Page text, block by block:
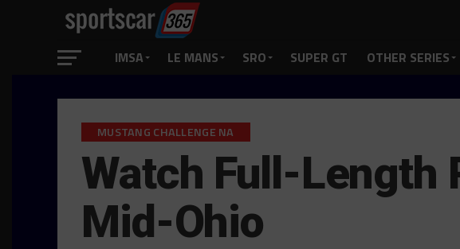
IMSA LE MANS SRO SUPER GT OTHER SERIES
MUSTANG CHALLENGE NA
Watch Full-Length
Mid-Ohio